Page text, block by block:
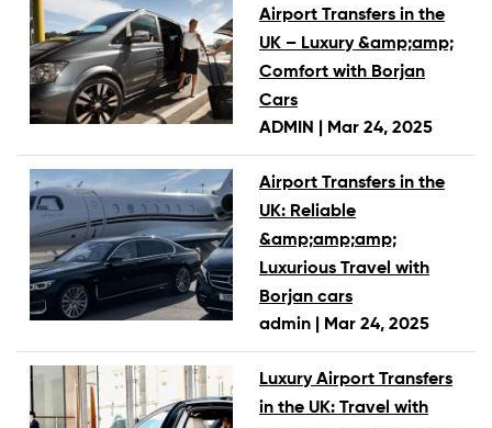
Airport Transfers in the
UK – Luxury &amp;amp;
Comfort with Borjan
Cars
ADMIN |
Mar 24, 2025
Airport Transfers in the
UK: Reliable
&amp;amp;amp;
Luxurious Travel with
Borjan cars
admin |
Mar 24, 2025
Luxury Airport Transfers
in the UK: Travel with